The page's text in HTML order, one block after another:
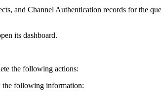
and Channel Authentication records for the
its dashboard.
the following actions:
the following information: